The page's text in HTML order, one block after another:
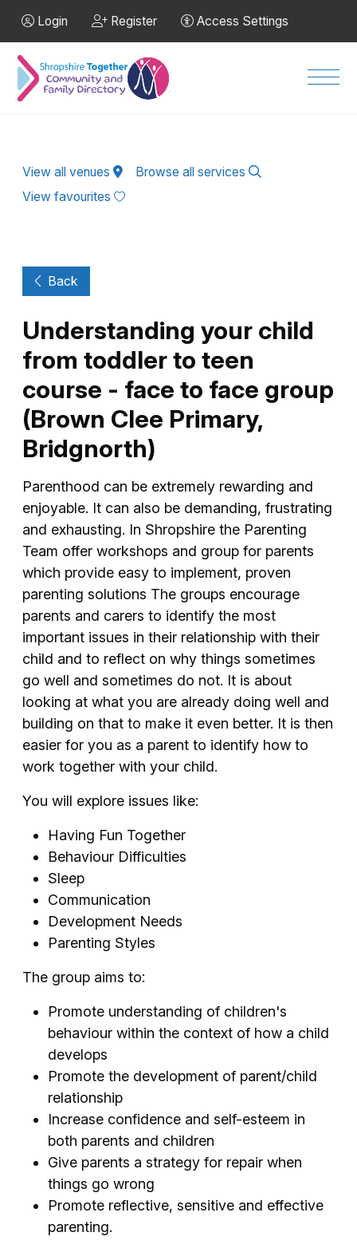
Login Register Access Settings
View all venues
Browse all services
View favourites
Back
Understanding your child
from toddler to teen
course - face to face group
(Brown Clee Primary,
Bridgnorth)
Parenthood can be extremely rewarding and
enjoyable. It can also be demanding, frustrating
and exhausting. In Shropshire the Parenting
Team offer workshops and group for parents
which provide easy to implement, proven
parenting solutions The groups encourage
parents and carers to identify the most
important issues in their relationship with their
child and to reflect on why things sometimes
go well and sometimes do not. It is about
looking at what you are already doing well and
building on that to make it even better. It is then
easier for you as a parent to identify how to
work together with your child.
You will explore issues like:
Having Fun Together
Behaviour Difficulties
Sleep
Communication
Development Needs
Parenting Styles
The group aims to:
Promote understanding of children's
behaviour within the context of how a child
develops
Promote the development of parent/child
relationship
Increase confidence and self-esteem in
both parents and children
Give parents a strategy for repair when
things go wrong
Promote reflective, sensitive and effective
parenting.